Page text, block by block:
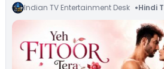
Indian TV Entertainment Desk Hindi